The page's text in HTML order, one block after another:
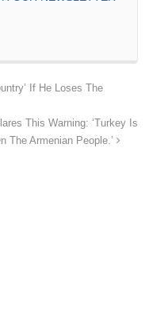
If He Loses The
This Warning: ‘Turkey Is
The Armenian People.’